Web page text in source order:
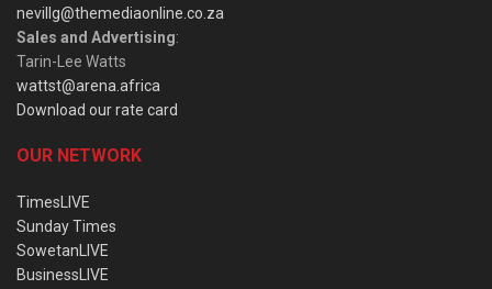
nevillg@themediaonline.co.za
Sales and Advertising:
Tarin-Lee Watts
wattst@arena.africa
Download our rate card
OUR NETWORK
TimesLIVE
Sunday Times
SowetanLIVE
BusinessLIVE